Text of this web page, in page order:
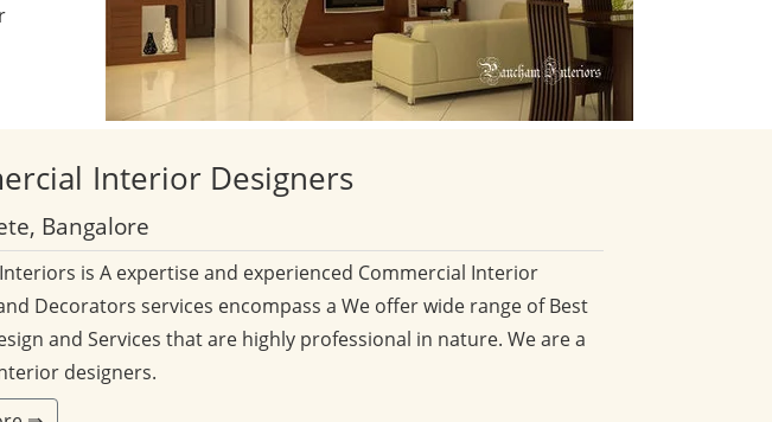
Interior Designers
Bangalore
is A expertise and experienced Commercial Interior
Decorators services encompass a We offer wide range of Best
and Services that are highly professional in nature. We are a
designers.